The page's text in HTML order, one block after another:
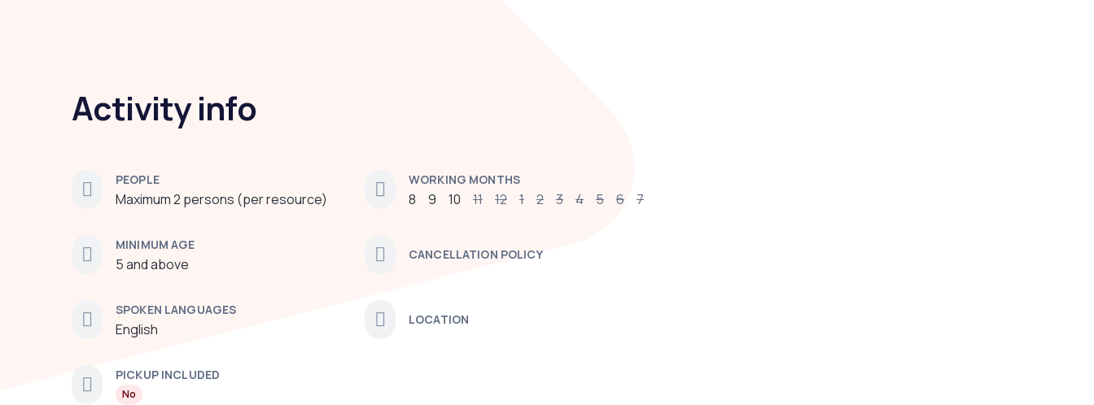
Activity info
PEOPLE
Maximum 2 persons (per resource)
MINIMUM AGE
5 and above
SPOKEN LANGUAGES
English
PICKUP INCLUDED
No
WORKING MONTHS
8 9 10 11 12 1 2 3 4 5 6 7
CANCELLATION POLICY
LOCATION